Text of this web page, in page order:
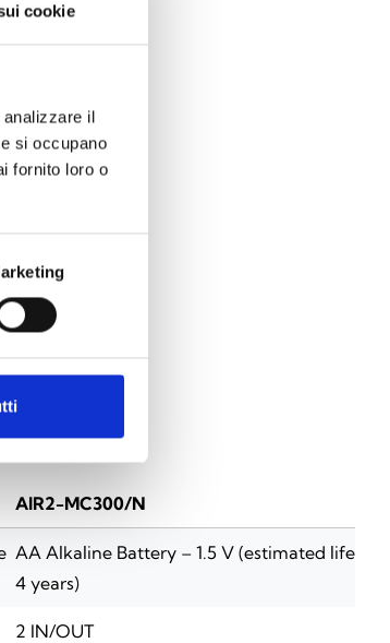
cookie
il
si occupano
fornito loro o
AIR2-MC300/N
AA Alkaline Battery – 1.5 V (estimated life
4 years)
2 IN/OUT